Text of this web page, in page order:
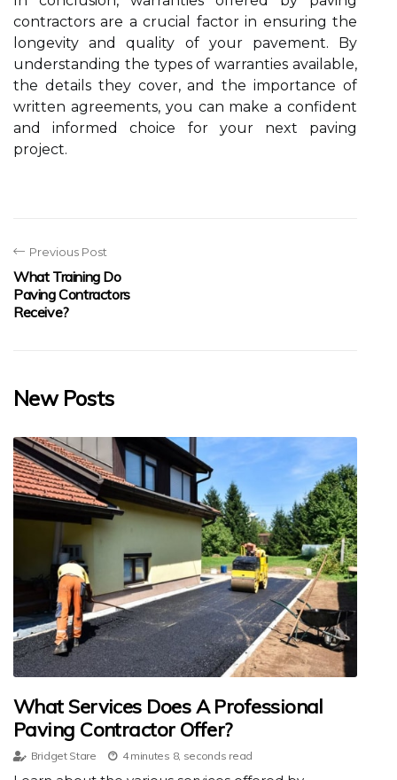
contractors are a crucial factor in ensuring the
longevity and quality of your pavement. By
understanding the types of warranties available,
the details they cover, and the importance of
written agreements, you can make a confident
and informed choice for your next paving
project.
Previous Post
What Training Do
Paving Contractors
Receive?
New Posts
What Services Does A Professional
Paving Contractor Offer?
Bridget Stare 4 minutes 8, seconds read